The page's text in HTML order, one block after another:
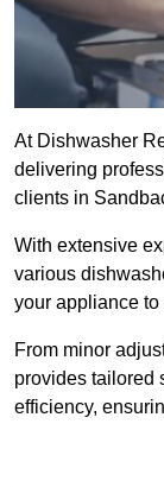
At Dishwasher
delivering
clients in
With extensive
various
your appliance
From minor
provides tailored
efficiency,